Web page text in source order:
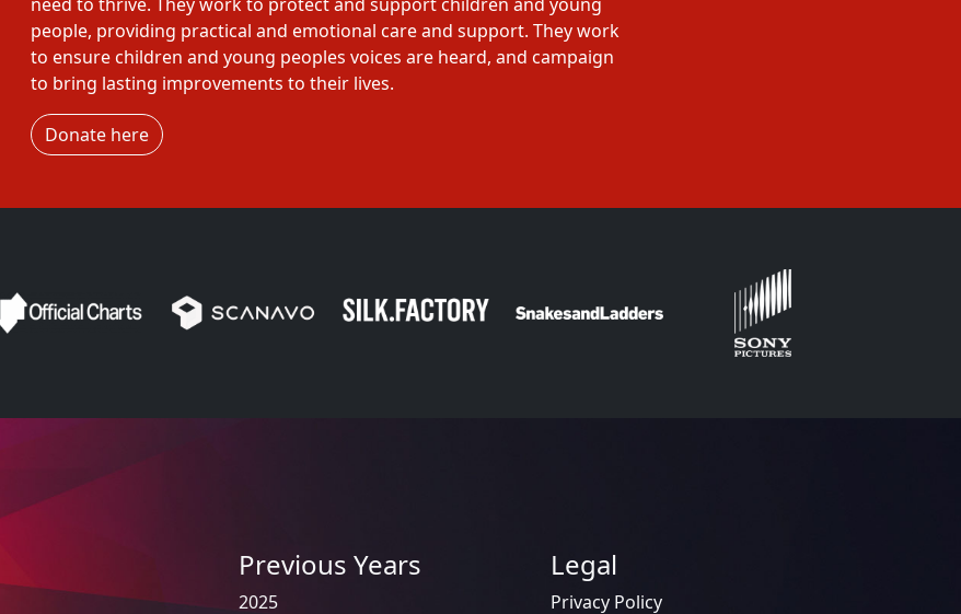
people, providing practical and emotional care and support. They work
to ensure children and young peoples voices are heard, and campaign
to bring lasting improvements to their lives.
Donate here
Previous Years
2025
Legal
Privacy Policy